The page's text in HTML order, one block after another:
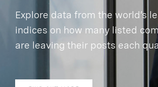
Explore data from the world’s
indices on how many listed
are leaving their posts each